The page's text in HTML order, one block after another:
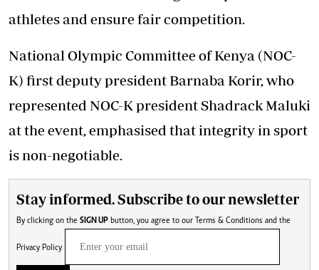
athletes and ensure fair competition.
National Olympic Committee of Kenya (NOC-
K) first deputy president Barnaba Korir, who
represented NOC-K president Shadrack Maluki
at the event, emphasised that integrity in sport
is non-negotiable.
Stay informed. Subscribe to our newsletter
By clicking on the SIGN UP button, you agree to our Terms & Conditions and the
Privacy Policy